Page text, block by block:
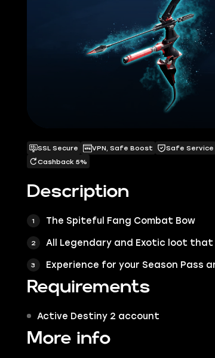
Description
The Spiteful Fang Combat Bow
All Legendary and Exotic loot
Experience for your Season Pass
Requirements
Active Destiny 2 account
More info
SSL Secure VPN, Safe Boost Safe Service
Cashback 5%